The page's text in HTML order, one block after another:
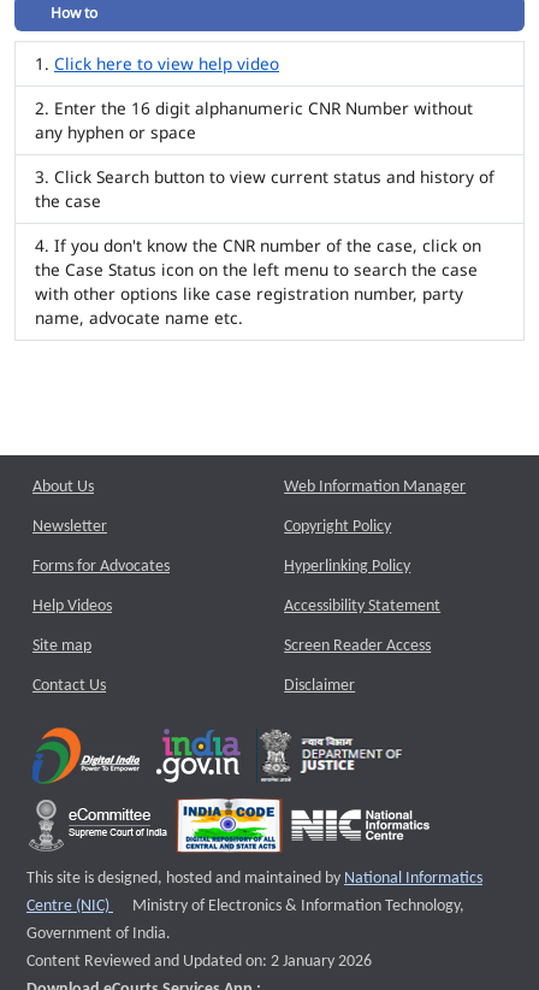
How to
Click here to view help video
Enter the 16 digit alphanumeric CNR Number without
any hyphen or space
Click Search button to view current status and history of
the case
If you don't know the CNR number of the case, click on
the Case Status icon on the left menu to search the case
with other options like case registration number, party
name, advocate name etc.
About Us
Newsletter
Forms for Advocates
Help Videos
Site map
Contact Us
Web Information Manager
Copyright Policy
Hyperlinking Policy
Accessibility Statement
Screen Reader Access
Disclaimer
This site is designed, hosted and maintained by National Informatics
Centre (NIC)
External website that opens a new window
Ministry of Electronics & Information Technology,
Government of India.
Content Reviewed and Updated on: 2 January 2026